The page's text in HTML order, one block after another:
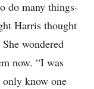
do many things-
Harris thought
wondered
now. “I was
know one